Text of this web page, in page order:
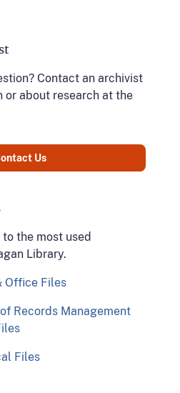
Contact an archivist
about research at the
Us
the most used
Library.
Office Files
Records Management
Files